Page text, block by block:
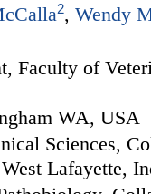
2, Wendy
Faculty of
WA, USA
Sciences,
Lafayette,